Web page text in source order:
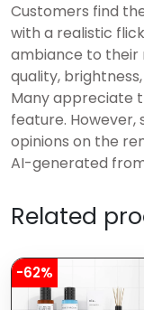
Customers find
with a realistic
ambiance to their
quality,
Many appreciate
feature. However,
opinions on the
AI-generated
Related
-62%